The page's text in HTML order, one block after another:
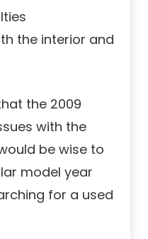
the interior and
the 2009
with the
be wise to
model year
for a used